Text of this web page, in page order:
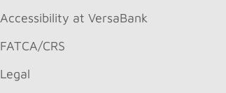
Accessibility at VersaBank
FATCA/CRS
Legal